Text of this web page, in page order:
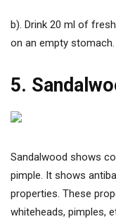
b). Drink 20 ml of
on an empty stomach.
5.
Sandalwood shows
pimple. It shows
properties. These
whiteheads, pimples,